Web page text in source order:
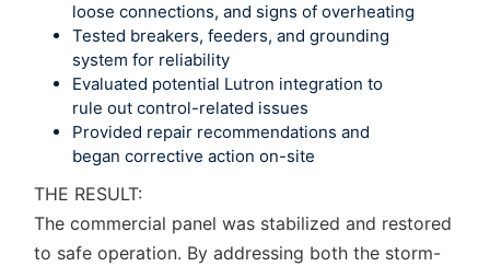
loose connections, and signs of overheating
Tested breakers, feeders, and grounding
system for reliability
Evaluated potential Lutron integration to
rule out control-related issues
Provided repair recommendations and
began corrective action on-site
THE RESULT:
The commercial panel was stabilized and restored
to safe operation. By addressing both the storm-